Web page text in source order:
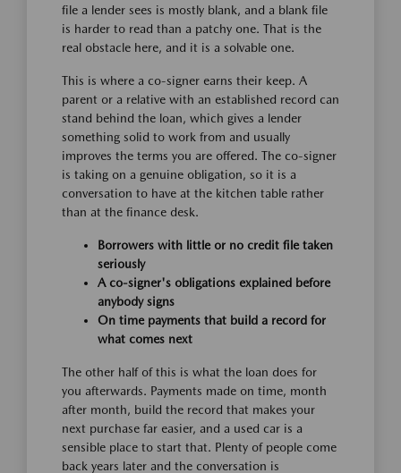
file a lender sees is mostly blank, and a blank file
is harder to read than a patchy one. That is the
real obstacle here, and it is a solvable one.
This is where a co-signer earns their keep. A
parent or a relative with an established record can
stand behind the loan, which gives a lender
something solid to work from and usually
improves the terms you are offered. The co-signer
is taking on a genuine obligation, so it is a
conversation to have at the kitchen table rather
than at the finance desk.
Borrowers with little or no credit file taken
seriously
A co-signer's obligations explained before
anybody signs
On time payments that build a record for
what comes next
The other half of this is what the loan does for
you afterwards. Payments made on time, month
after month, build the record that makes your
next purchase far easier, and a used car is a
sensible place to start that. Plenty of people come
back years later and the conversation is